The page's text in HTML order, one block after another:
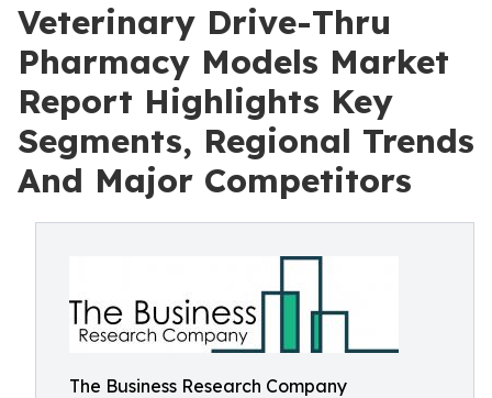
Veterinary Drive-Thru
Pharmacy Models Market
Report Highlights Key
Segments, Regional Trends
And Major Competitors
The Business Research Company